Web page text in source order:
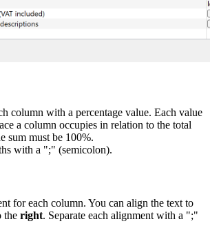
column with a percentage value. Each value
a column occupies in relation to the total
sum must be 100%.
with a ";" (semicolon).
for each column. You can align the text to
the right. Separate each alignment with a ";"